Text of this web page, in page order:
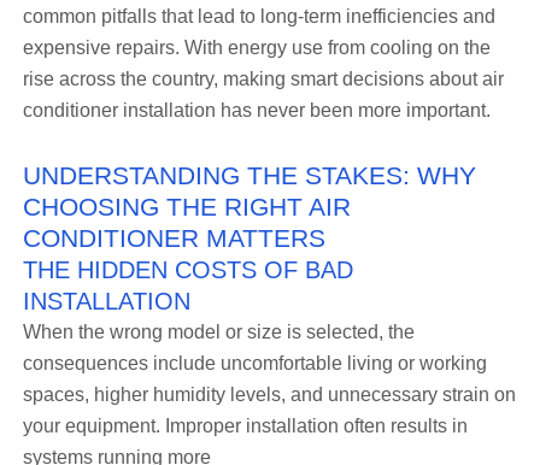
common pitfalls that lead to long-term inefficiencies and
expensive repairs. With energy use from cooling on the
rise across the country, making smart decisions about air
conditioner installation has never been more important.
UNDERSTANDING THE STAKES: WHY
CHOOSING THE RIGHT AIR
CONDITIONER MATTERS
THE HIDDEN COSTS OF BAD
INSTALLATION
When the wrong model or size is selected, the
consequences include uncomfortable living or working
spaces, higher humidity levels, and unnecessary strain on
your equipment. Improper installation often results in
systems running more